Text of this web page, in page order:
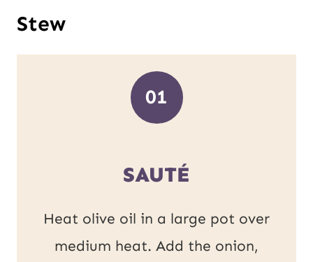
Stew
01
SAUTÉ
Heat olive oil in a large pot over
medium heat. Add the onion,